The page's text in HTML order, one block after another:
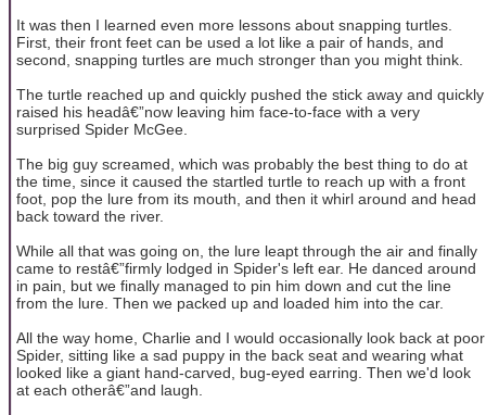
It was then I learned even more lessons about snapping turtles.
First, their front feet can be used a lot like a pair of hands, and
second, snapping turtles are much stronger than you might think.
The turtle reached up and quickly pushed the stick away and quickly
raised his headâ€”now leaving him face-to-face with a very
surprised Spider McGee.
The big guy screamed, which was probably the best thing to do at
the time, since it caused the startled turtle to reach up with a front
foot, pop the lure from its mouth, and then it whirl around and head
back toward the river.
While all that was going on, the lure leapt through the air and finally
came to restâ€”firmly lodged in Spider's left ear. He danced around
in pain, but we finally managed to pin him down and cut the line
from the lure. Then we packed up and loaded him into the car.
All the way home, Charlie and I would occasionally look back at poor
Spider, sitting like a sad puppy in the back seat and wearing what
looked like a giant hand-carved, bug-eyed earring. Then we'd look
at each otherâ€”and laugh.